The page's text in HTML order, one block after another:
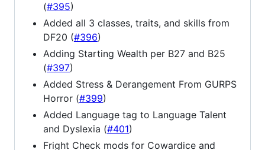
(#395)
Added all 3 classes, traits, and skills from
DF20 (#396)
Adding Starting Wealth per B27 and B25
(#397)
Added Stress & Derangement From GURPS
Horror (#399)
Added Language tag to Language Talent
and Dyslexia (#401)
Fright Check mods for Cowardice and